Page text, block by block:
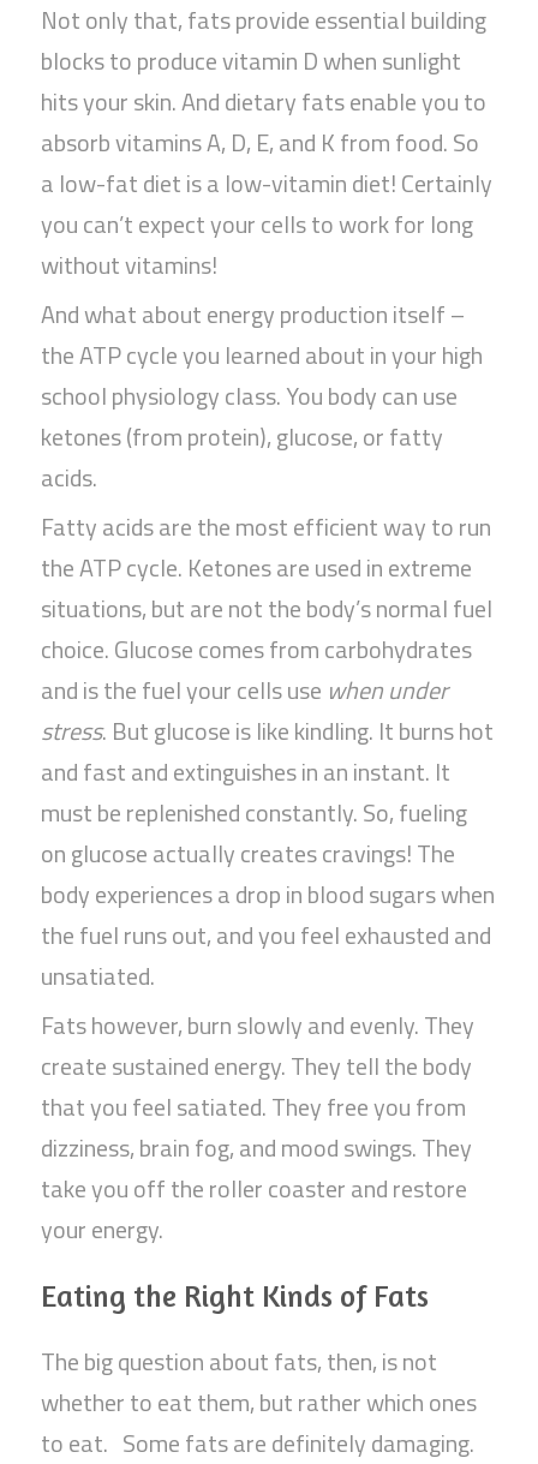
Not only that, fats provide essential building
blocks to produce vitamin D when sunlight
hits your skin. And dietary fats enable you to
absorb vitamins A, D, E, and K from food. So
a low-fat diet is a low-vitamin diet! Certainly
you can’t expect your cells to work for long
without vitamins!
And what about energy production itself –
the ATP cycle you learned about in your high
school physiology class. You body can use
ketones (from protein), glucose, or fatty
acids.
Fatty acids are the most efficient way to run
the ATP cycle. Ketones are used in extreme
situations, but are not the body’s normal fuel
choice. Glucose comes from carbohydrates
and is the fuel your cells use when under
stress. But glucose is like kindling. It burns hot
and fast and extinguishes in an instant. It
must be replenished constantly. So, fueling
on glucose actually creates cravings! The
body experiences a drop in blood sugars when
the fuel runs out, and you feel exhausted and
unsatiated.
Fats however, burn slowly and evenly. They
create sustained energy. They tell the body
that you feel satiated. They free you from
dizziness, brain fog, and mood swings. They
take you off the roller coaster and restore
your energy.
Eating the Right Kinds of Fats
The big question about fats, then, is not
whether to eat them, but rather which ones
to eat. Some fats are definitely damaging.